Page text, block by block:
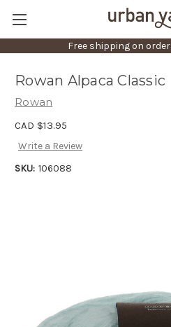
Free shipping on
Rowan Alpaca Classic
Rowan
CAD $13.95
Write a Review
SKU: 106088